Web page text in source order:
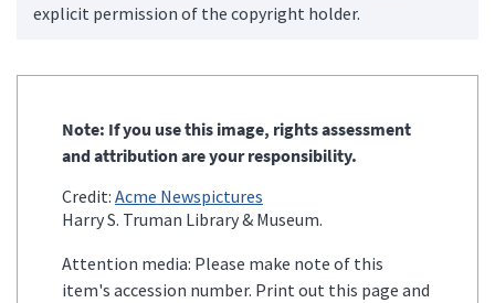
explicit permission of the copyright holder.
Note: If you use this image, rights assessment
and attribution are your responsibility.
Credit: Acme Newspictures
Harry S. Truman Library & Museum.
Attention media: Please make note of this
item's accession number. Print out this page and